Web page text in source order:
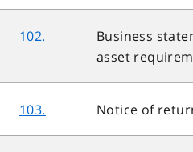
102.
Business
asset
103. Notice of